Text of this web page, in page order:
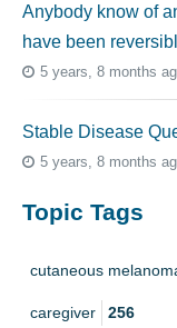
Anybody know of
have been
5 years, 8 months
Stable Disease
5 years, 8 months
Topic Tags
cutaneous
caregiver 256